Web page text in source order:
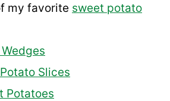
my favorite sweet potato
Slices
Potatoes